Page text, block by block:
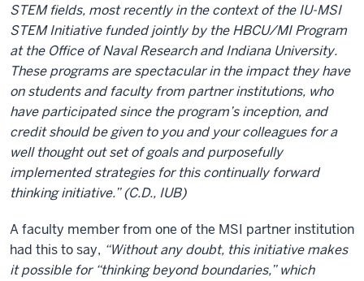
STEM fields, most recently in the context of the IU-MSI
STEM Initiative funded jointly by the HBCU/MI Program
at the Office of Naval Research and Indiana University.
These programs are spectacular in the impact they have
on students and faculty from partner institutions, who
have participated since the program’s inception, and
credit should be given to you and your colleagues for a
well thought out set of goals and purposefully
implemented strategies for this continually forward
thinking initiative.” (C.D., IUB)
A faculty member from one of the MSI partner institution
had this to say, “Without any doubt, this initiative makes
it possible for “thinking beyond boundaries,” which